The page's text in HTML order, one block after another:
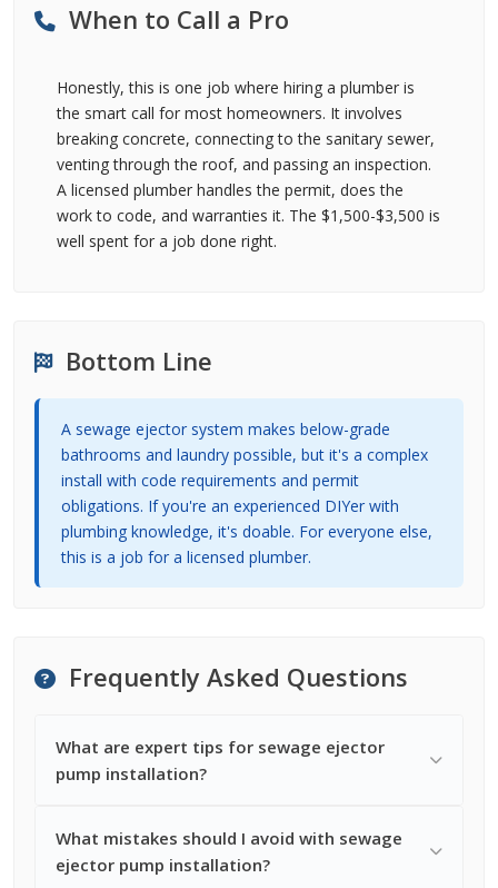
When to Call a Pro
Honestly, this is one job where hiring a plumber is
the smart call for most homeowners. It involves
breaking concrete, connecting to the sanitary sewer,
venting through the roof, and passing an inspection.
A licensed plumber handles the permit, does the
work to code, and warranties it. The $1,500-$3,500 is
well spent for a job done right.
Bottom Line
A sewage ejector system makes below-grade
bathrooms and laundry possible, but it's a complex
install with code requirements and permit
obligations. If you're an experienced DIYer with
plumbing knowledge, it's doable. For everyone else,
this is a job for a licensed plumber.
Frequently Asked Questions
What are expert tips for sewage ejector
pump installation?
What mistakes should I avoid with sewage
ejector pump installation?